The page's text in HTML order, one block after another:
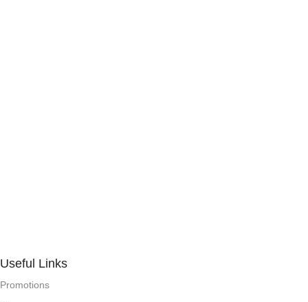
Useful Links
Promotions